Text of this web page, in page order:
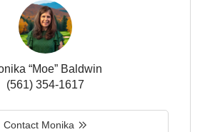
“Moe” Baldwin
(561) 354-1617
Contact Monika